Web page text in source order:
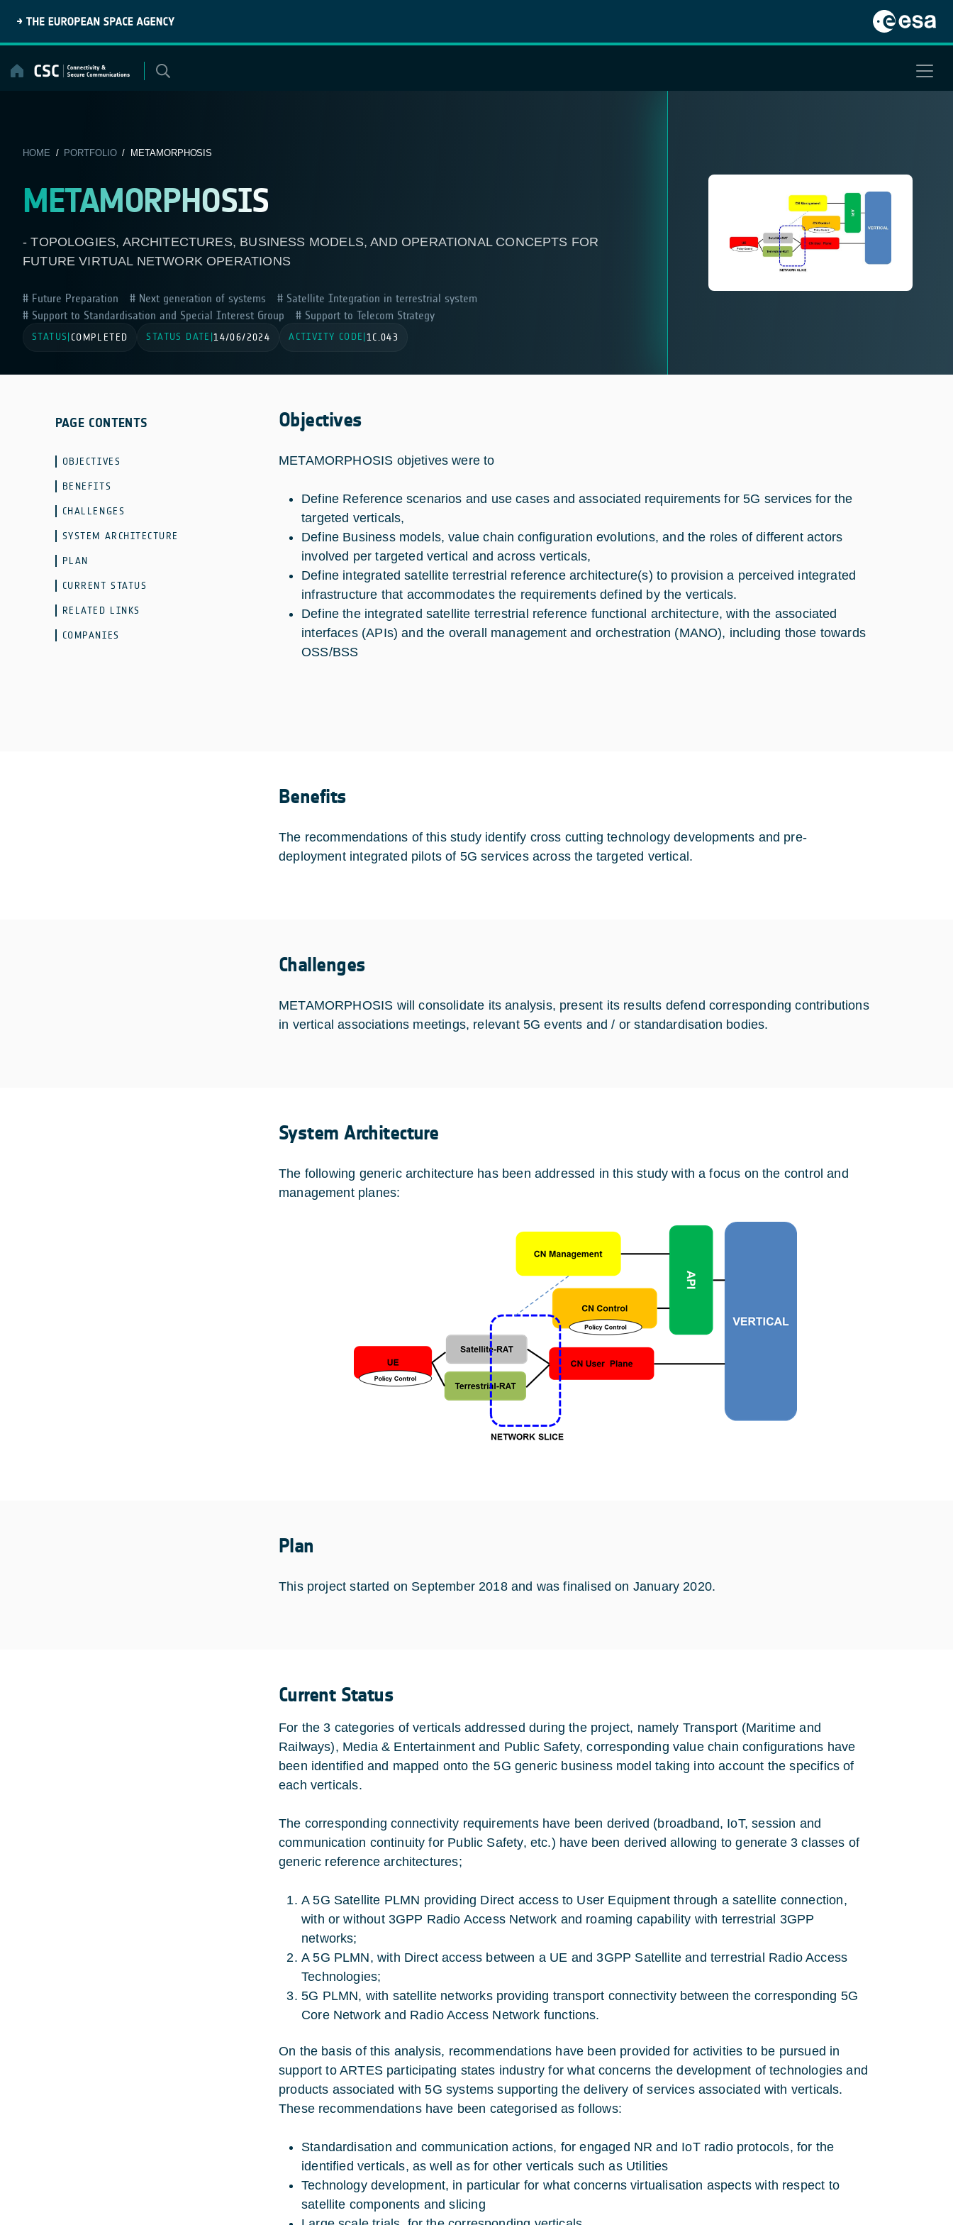
content
HOME / PORTFOLIO/ METAMORPHOSIS
METAMORPHOSIS
- TOPOLOGIES, ARCHITECTURES, BUSINESS MODELS, AND OPERATIONAL CONCEPTS FOR
FUTURE VIRTUAL NETWORK OPERATIONS
Future Preparation Next generation of systems
Satellite Integration in terrestrial system
Support to Standardisation and Special Interest Group
Support to Telecom Strategy
STATUS COMPLETED STATUS DATE |14/06/2024 ACTIVITY CODE 1C.043
PAGE CONTENTS
OBJECTIVES
BENEFITS
CHALLENGES
SYSTEM ARCHITECTURE
PLAN
CURRENT STATUS
RELATED LINKS
COMPANIES
Objectives
METAMORPHOSIS objetives were to
Define Reference scenarios and use cases and associated requirements for 5G services for the
targeted verticals,
Define Business models, value chain configuration evolutions, and the roles of different actors
involved per targeted vertical and across verticals,
Define integrated satellite terrestrial reference architecture(s) to provision a perceived integrated
infrastructure that accommodates the requirements defined by the verticals.
Define the integrated satellite terrestrial reference functional architecture, with the associated
interfaces (APIs) and the overall management and orchestration (MANO), including those towards
OSS/BSS
Benefits
The recommendations of this study identify cross cutting technology developments and pre-
deployment integrated pilots of 5G services across the targeted vertical.
Challenges
METAMORPHOSIS will consolidate its analysis, present its results defend corresponding contributions
in vertical associations meetings, relevant 5G events and / or standardisation bodies.
System Architecture
The following generic architecture has been addressed in this study with a focus on the control and
management planes:
Plan
This project started on September 2018 and was finalised on January 2020.
Current Status
For the 3 categories of verticals addressed during the project, namely Transport (Maritime and
Railways), Media & Entertainment and Public Safety, corresponding value chain configurations have
been identified and mapped onto the 5G generic business model taking into account the specifics of
each verticals.
The corresponding connectivity requirements have been derived (broadband, IoT, session and
communication continuity for Public Safety, etc.) have been derived allowing to generate 3 classes of
generic reference architectures;
A 5G Satellite PLMN providing Direct access to User Equipment through a satellite connection,
with or without 3GPP Radio Access Network and roaming capability with terrestrial 3GPP
networks;
A 5G PLMN, with Direct access between a UE and 3GPP Satellite and terrestrial Radio Access
Technologies;
5G PLMN, with satellite networks providing transport connectivity between the corresponding 5G
Core Network and Radio Access Network functions.
On the basis of this analysis, recommendations have been provided for activities to be pursued in
support to ARTES participating states industry for what concerns the development of technologies and
products associated with 5G systems supporting the delivery of services associated with verticals.
These recommendations have been categorised as follows:
Standardisation and communication actions, for engaged NR and IoT radio protocols, for the
identified verticals, as well as for other verticals such as Utilities
Technology development, in particular for what concerns virtualisation aspects with respect to
satellite components and slicing